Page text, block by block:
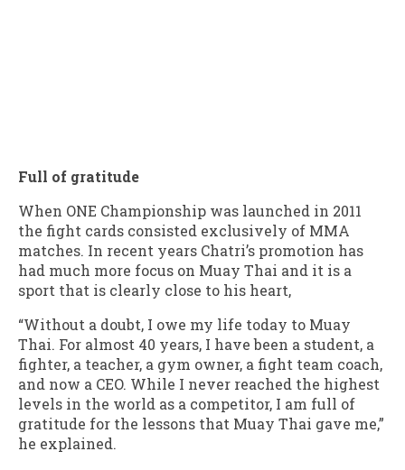
Full of gratitude
When ONE Championship was launched in 2011
the fight cards consisted exclusively of MMA
matches. In recent years Chatri’s promotion has
had much more focus on Muay Thai and it is a
sport that is clearly close to his heart,
“Without a doubt, I owe my life today to Muay
Thai. For almost 40 years, I have been a student, a
fighter, a teacher, a gym owner, a fight team coach,
and now a CEO. While I never reached the highest
levels in the world as a competitor, I am full of
gratitude for the lessons that Muay Thai gave me,”
he explained.